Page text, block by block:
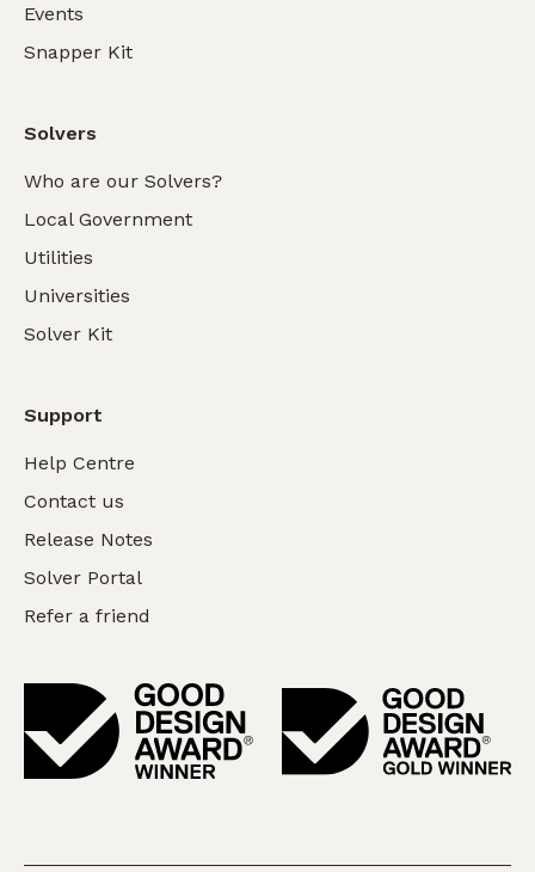
Events
Snapper Kit
Solvers
Who are our Solvers?
Local Government
Utilities
Universities
Solver Kit
Support
Help Centre
Contact us
Release Notes
Solver Portal
Refer a friend